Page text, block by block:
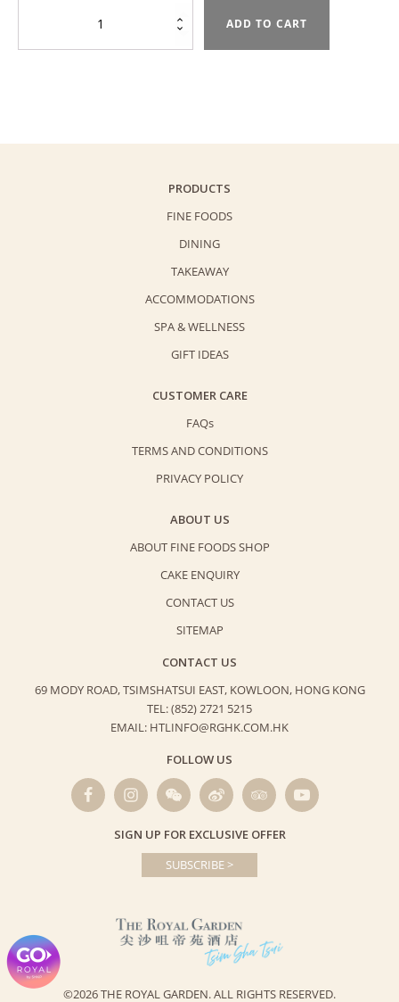
Sticky
ADD TO CART
PRODUCTS
FINE FOODS
DINING
TAKEAWAY
ACCOMMODATIONS
SPA & WELLNESS
GIFT IDEAS
CUSTOMER CARE
FAQs
TERMS AND CONDITIONS
PRIVACY POLICY
ABOUT US
ABOUT FINE FOODS SHOP
CAKE ENQUIRY
CONTACT US
SITEMAP
CONTACT US
69 MODY ROAD, TSIMSHATSUI EAST, KOWLOON, HONG KONG
TEL: (852) 2721 5215
EMAIL: HTLINFO@RGHK.COM.HK
FOLLOW US
SIGN UP FOR EXCLUSIVE OFFER
SUBSCRIBE >
©2026 THE ROYAL GARDEN.ALL RIGHTS RESERVED.